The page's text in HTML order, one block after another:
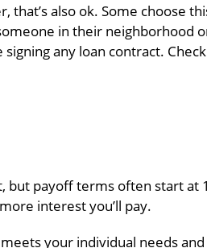
also ok. Some choose
in their neighborhood
any loan contract.
payoff terms often start at
interest you’ll pay.
your individual needs